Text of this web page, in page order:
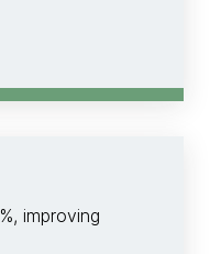
improving